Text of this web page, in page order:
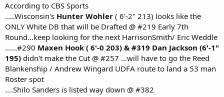
According to CBS Sports
.....Wisconsin's Hunter Wohler ( 6'-2" 213) looks like the
ONLY White DB that will be Drafted @ #219 Early 7th
Round...keep looking for the next HarrisonSmith/ Eric Weddle
......#290 Maxen Hook ( 6'-0 203) & #319 Dan Jackson (6'-1"
195) didn't make the Cut @ #257 ...will have to go the Reed
Blankenship / Andrew Wingard UDFA route to land a 53 man
Roster spot
....Shilo Sanders is listed way down @ #382